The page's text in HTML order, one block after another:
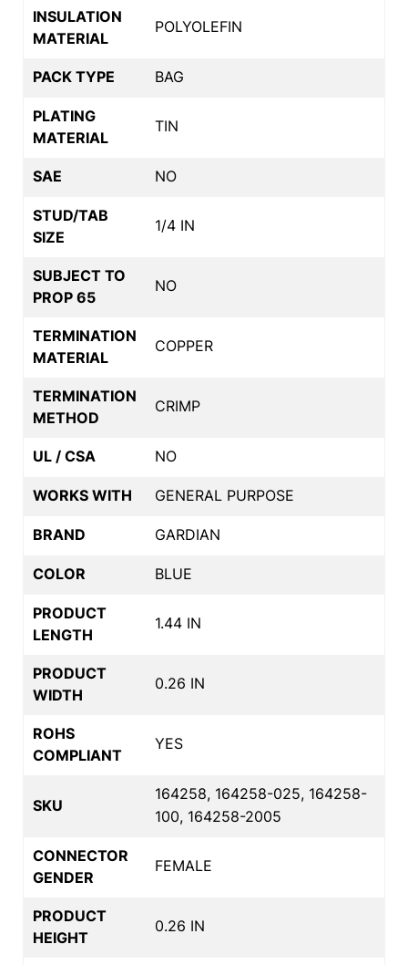
INSULATION
MATERIAL
POLYOLEFIN
PACK TYPE BAG
PLATING
MATERIAL
TIN
SAE NO
STUD/TAB
SIZE
1/4 IN
SUBJECT TO
PROP 65
NO
TERMINATION
MATERIAL
COPPER
TERMINATION
METHOD
CRIMP
UL / CSA NO
WORKS WITH GENERAL PURPOSE
BRAND GARDIAN
COLOR BLUE
PRODUCT
LENGTH
1.44 IN
PRODUCT
WIDTH
0.26 IN
ROHS
COMPLIANT
YES
SKU
164258, 164258-025, 164258-
100, 164258-2005
CONNECTOR
GENDER
FEMALE
PRODUCT
HEIGHT
0.26 IN